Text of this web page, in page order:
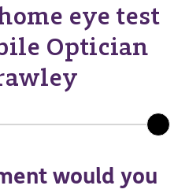
eye test
Optician
would you